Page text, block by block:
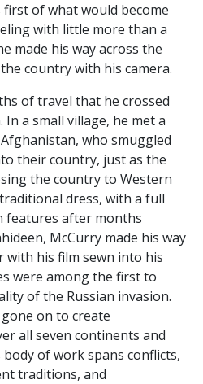
first of what would become
with little more than a
made his way across the
country with his camera.
of travel that he crossed
a small village, he met a
who smuggled
their country, just as the
the country to Western
dress, with a full
features after months
McCurry made his way
his film sewn into his
were among the first to
of the Russian invasion.
on to create
all seven continents and
of work spans conflicts,
traditions, and